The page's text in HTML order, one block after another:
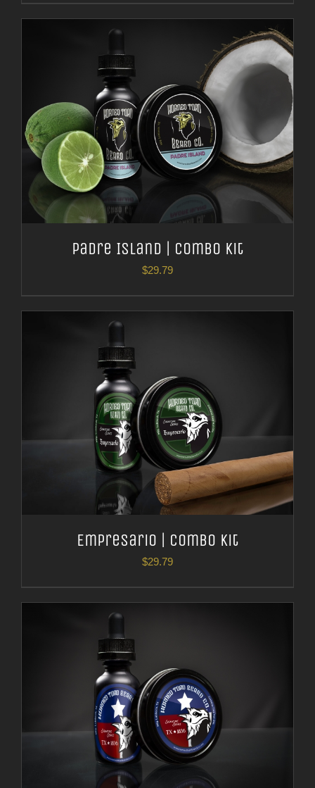
Padre Island | Combo Kit
$29.79
Empresario | Combo Kit
$29.79